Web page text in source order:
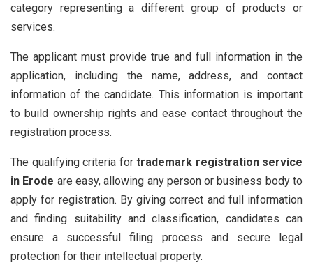
category representing a different group of products or
services.
The applicant must provide true and full information in the
application, including the name, address, and contact
information of the candidate. This information is important
to build ownership rights and ease contact throughout the
registration process.
The qualifying criteria for trademark registration service
in Erode are easy, allowing any person or business body to
apply for registration. By giving correct and full information
and finding suitability and classification, candidates can
ensure a successful filing process and secure legal
protection for their intellectual property.